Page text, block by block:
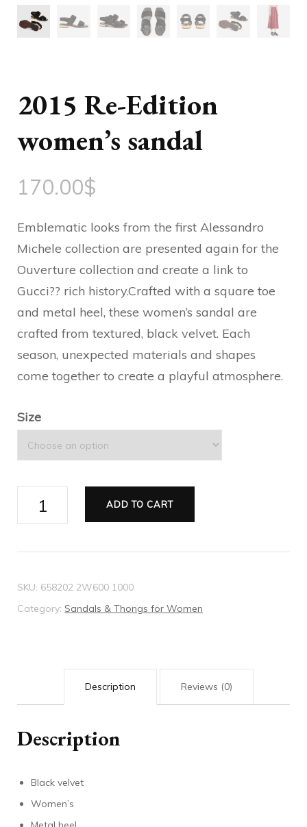
2015 Re-Edition
women’s sandal
170.00$
Emblematic looks from the first Alessandro
Michele collection are presented again for the
Ouverture collection and create a link to
Gucci?? rich history.Crafted with a square toe
and metal heel, these women’s sandal are
crafted from textured, black velvet. Each
season, unexpected materials and shapes
come together to create a playful atmosphere.
Size
2015
sandal
quantity
ADD TO CART
SKU: 658202 2W600 1000
Category: Sandals & Thongs for Women
Description Reviews (0)
Description
Black velvet
Women’s